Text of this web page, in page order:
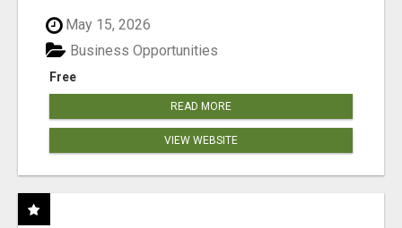
May 15, 2026
Free
Business Opportunities
READ MORE
VIEW WEBSITE